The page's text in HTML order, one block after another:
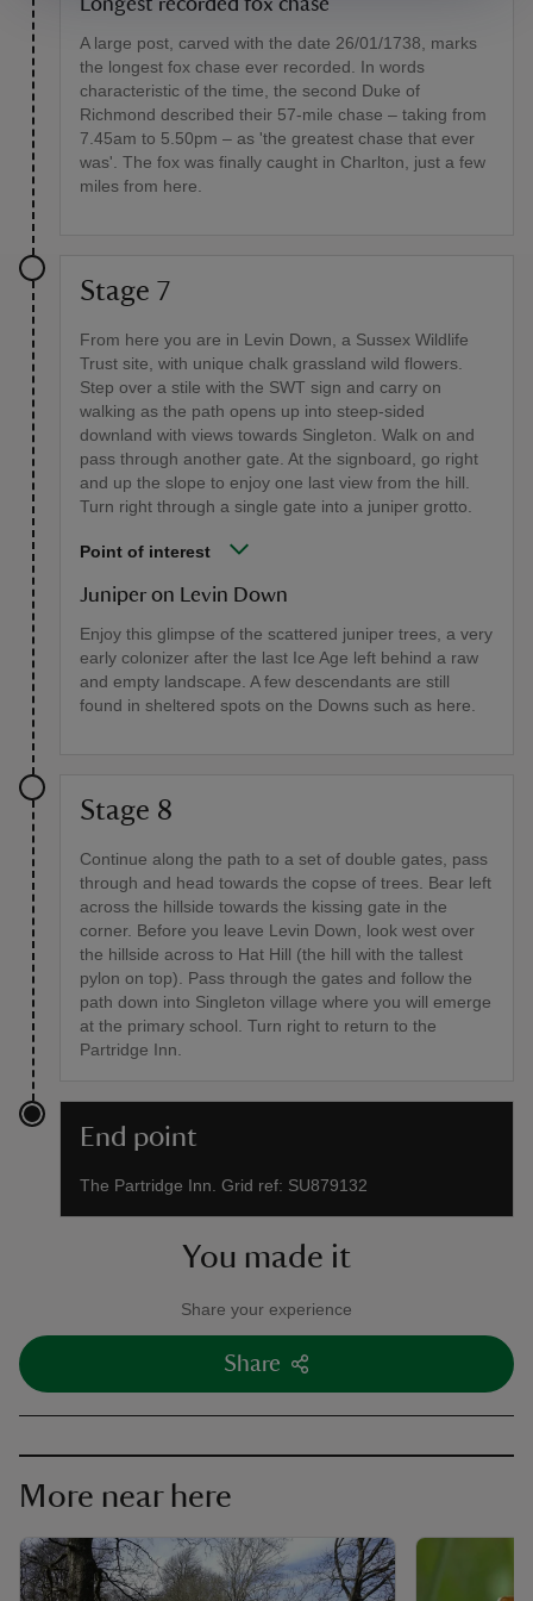
Longest recorded fox chase
A large post, carved with the date 26/01/1738, marks
the longest fox chase ever recorded. In words
characteristic of the time, the second Duke of
Richmond described their 57-mile chase – taking from
7.45am to 5.50pm – as 'the greatest chase that ever
was'. The fox was finally caught in Charlton, just a few
miles from here.
Stage 7
From here you are in Levin Down, a Sussex Wildlife
Trust site, with unique chalk grassland wild flowers.
Step over a stile with the SWT sign and carry on
walking as the path opens up into steep-sided
downland with views towards Singleton. Walk on and
pass through another gate. At the signboard, go right
and up the slope to enjoy one last view from the hill.
Turn right through a single gate into a juniper grotto.
Point of interest
Juniper on Levin Down
Enjoy this glimpse of the scattered juniper trees, a very
early colonizer after the last Ice Age left behind a raw
and empty landscape. A few descendants are still
found in sheltered spots on the Downs such as here.
Stage 8
Continue along the path to a set of double gates, pass
through and head towards the copse of trees. Bear left
across the hillside towards the kissing gate in the
corner. Before you leave Levin Down, look west over
the hillside across to Hat Hill (the hill with the tallest
pylon on top). Pass through the gates and follow the
path down into Singleton village where you will emerge
at the primary school. Turn right to return to the
Partridge Inn.
End point
The Partridge Inn. Grid ref: SU879132
You made it
Share your experience
Share
More near here